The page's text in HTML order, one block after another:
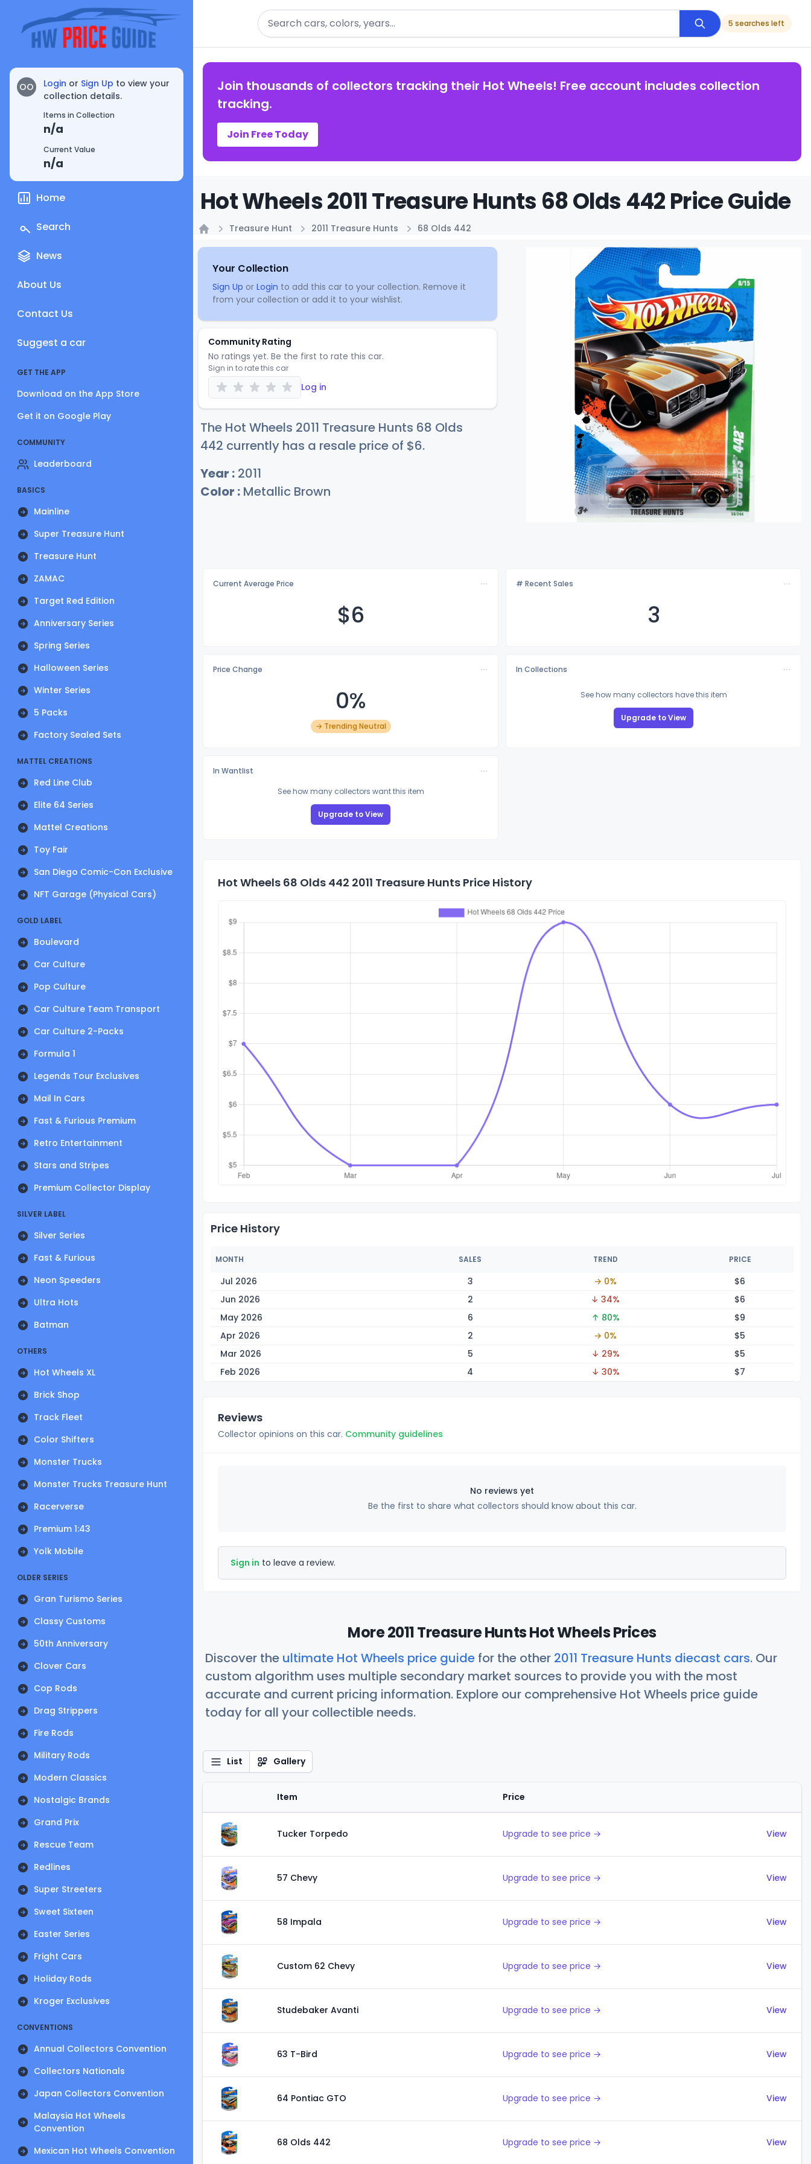
OO Login or Sign Up to view your
collection details.
Items in Collection
n/a
Current Value
n/a
Home
Search
News
About Us
Contact Us
Suggest a car
GET THE APP
Download on the App Store
Get it on Google Play
COMMUNITY
Leaderboard
BASICS
Mainline
Super Treasure Hunt
Treasure Hunt
ZAMAC
Target Red Edition
Anniversary Series
Spring Series
Halloween Series
Winter Series
5 Packs
Factory Sealed Sets
MATTEL CREATIONS
Red Line Club
Elite 64 Series
Mattel Creations
Toy Fair
San Diego Comic-Con Exclusive
NFT Garage (Physical Cars)
GOLD LABEL
Boulevard
Car Culture
Pop Culture
Car Culture Team Transport
Car Culture 2-Packs
Formula 1
Legends Tour Exclusives
Mail In Cars
Fast & Furious Premium
Retro Entertainment
Stars and Stripes
Premium Collector Display
SILVER LABEL
Silver Series
Fast & Furious
Neon Speeders
Ultra Hots
Batman
OTHERS
Hot Wheels XL
Brick Shop
Track Fleet
Color Shifters
Monster Trucks
Monster Trucks Treasure Hunt
Racerverse
Premium 1:43
Yolk Mobile
OLDER SERIES
Gran Turismo Series
Classy Customs
50th Anniversary
Clover Cars
Cop Rods
Drag Strippers
Fire Rods
Military Rods
Modern Classics
Nostalgic Brands
Grand Prix
Rescue Team
Redlines
Super Streeters
Sweet Sixteen
Easter Series
Fright Cars
Holiday Rods
Kroger Exclusives
CONVENTIONS
Annual Collectors Convention
Collectors Nationals
Japan Collectors Convention
Malaysia Hot Wheels
Convention
Mexican Hot Wheels Convention
Search
5 searches left
Join thousands of collectors tracking their Hot Wheels! Free account includes collection
tracking.
Join Free Today
Hot Wheels 2011 Treasure Hunts 68 Olds 442 Price Guide
Treasure Hunt 2011 Treasure Hunts 68 Olds 442
Your Collection
Sign Up or Login to add this car to your collection. Remove it
from your collection or add it to your wishlist.
Community Rating
No ratings yet. Be the first to rate this car.
Sign in to rate this car
Log in
The Hot Wheels 2011 Treasure Hunts 68 Olds
442 currently has a resale price of $6.
Year : 2011
Color : Metallic Brown
Current Average Price
$6
# Recent Sales
3
Price Change
0%
→ Trending Neutral
In Collections
See how many collectors have this item
Upgrade to View
In Wantlist
See how many collectors want this item
Upgrade to View
Hot Wheels 68 Olds 442 2011 Treasure Hunts Price History
Price History
MONTH SALES TREND PRICE
Jul 2026 3 → 0% $6
Jun 2026
2 ↓ 34% $6
May 2026
6 ↑ 80% $9
Apr 2026
2 → 0% $5
Mar 2026
5 ↓ 29% $5
Feb 2026
4 ↓ 30% $7
Reviews
Collector opinions on this car. Community guidelines
No reviews yet
Be the first to share what collectors should know about this car.
Sign in to leave a review.
More 2011 Treasure Hunts Hot Wheels Prices
Discover the ultimate Hot Wheels price guide for the other 2011 Treasure Hunts diecast cars. Our
custom algorithm uses multiple secondary market sources to provide you with the most
accurate and current pricing information. Explore our comprehensive Hot Wheels price guide
today for all your collectible needs.
List Gallery
Item Price
Tucker Torpedo Upgrade to see price → View
57 Chevy Upgrade to see price → View
58 Impala Upgrade to see price → View
Custom 62 Chevy Upgrade to see price → View
Studebaker Avanti Upgrade to see price → View
63 T-Bird Upgrade to see price → View
64 Pontiac GTO Upgrade to see price → View
68 Olds 442 Upgrade to see price → View